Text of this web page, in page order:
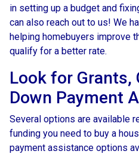
in setting up a budget and
can also reach out to us! We
helping homebuyers improve
qualify for a better rate.
Look for Grants,
Down Payment
Several options are available
funding you need to buy a
payment assistance options